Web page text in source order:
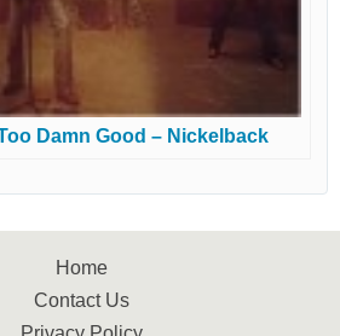
Too Damn Good – Nickelback
Home
Contact Us